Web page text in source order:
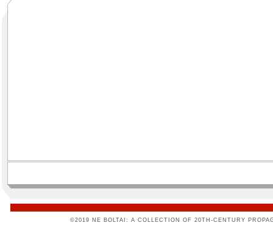
©2019 NE BOLTAI: A COLLECTION OF 20TH-CENTURY